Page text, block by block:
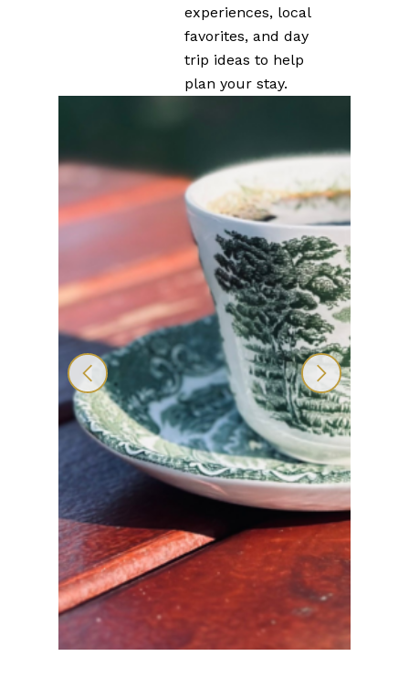
experiences, local
favorites, and day
trip ideas to help
plan your stay.